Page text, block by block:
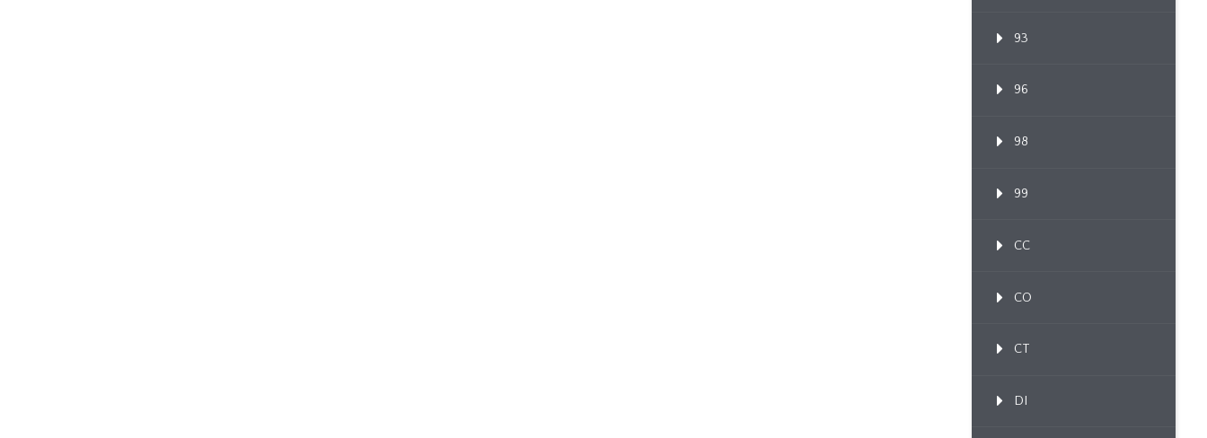
93
96
98
99
CC
CO
CT
DI